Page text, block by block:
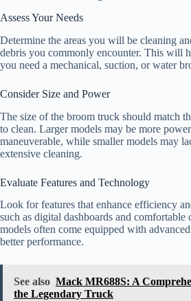
Assess Your Needs
Determine the areas you will be cleaning
debris you commonly encounter. This will
you need a mechanical, suction, or water
Consider Size and Power
The size of the broom truck should match
to clean. Larger models may be more
maneuverable, while smaller models may
extensive cleaning.
Evaluate Features and Technology
Look for features that enhance efficiency
such as digital dashboards and comfortable
models often come equipped with
better performance.
See also Mack MR688S: A
the Legendary Truck